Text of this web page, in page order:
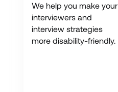
We help you make your
interviewers and
interview strategies
more disability-friendly.